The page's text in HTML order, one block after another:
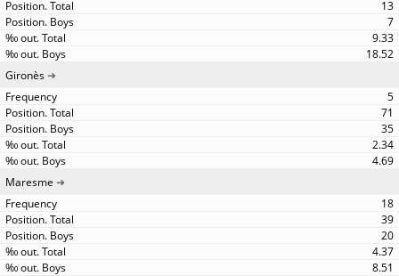
13
7
9.33
18.52
Gironès
5
71
35
2.34
4.69
Maresme
18
39
20
4.37
8.51